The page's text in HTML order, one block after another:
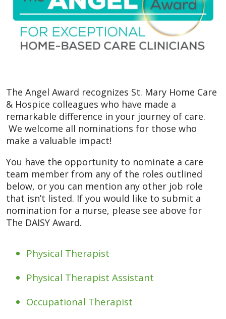
The Angel Award recognizes St. Mary Home Care
& Hospice colleagues who have made a
remarkable difference in your journey of care.
We welcome all nominations for those who
make a valuable impact!
You have the opportunity to nominate a care
team member from any of the roles outlined
below, or you can mention any other job role
that isn’t listed. If you would like to submit a
nomination for a nurse, please see above for
The DAISY Award.
Physical Therapist
Physical Therapist Assistant
Occupational Therapist